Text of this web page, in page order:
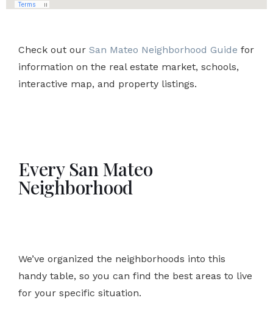
Check out our San Mateo Neighborhood Guide for
information on the real estate market, schools,
interactive map, and property listings.
Every San Mateo
Neighborhood
We’ve organized the neighborhoods into this
handy table, so you can find the best areas to live
for your specific situation.